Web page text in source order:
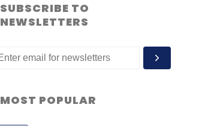
SUBSCRIBE TO
NEWSLETTERS
MOST POPULAR